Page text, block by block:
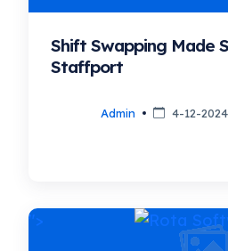
Shift Swapping Made
Staffport
Admin 4-12-2024
">